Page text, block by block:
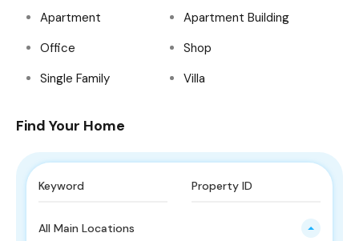
Apartment
Apartment Building
Office
Shop
Single Family
Villa
Find Your Home
All Main Locations